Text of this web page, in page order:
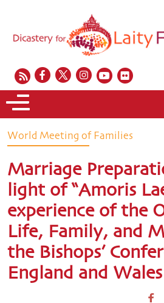
World Meeting of Families
Marriage
light of “Amoris
experience of the
Life, Family, and
the Bishops’
England and Wales